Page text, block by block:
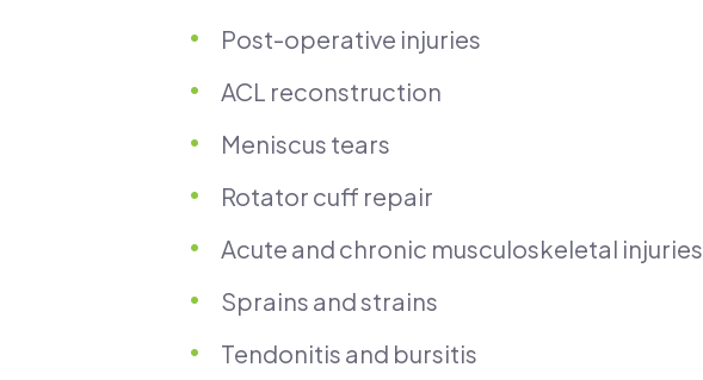
Post-operative injuries
ACL reconstruction
Meniscus tears
Rotator cuff repair
Acute and chronic musculoskeletal injuries
Sprains and strains
Tendonitis and bursitis